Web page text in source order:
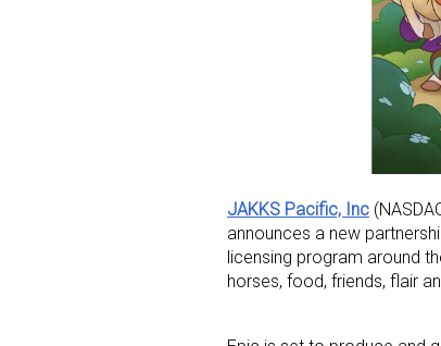
JAKKS Pacific, Inc
announces a new
licensing program around
horses, food, friends, flair